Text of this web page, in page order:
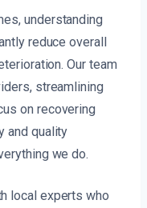
understanding
reduce overall
Our team
streamlining
on recovering
and quality
we do.
local experts who